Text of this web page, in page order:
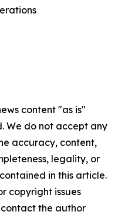
content "as is"
We do not accept any
accuracy, content,
legality, or
in this article.
copyright issues
the author